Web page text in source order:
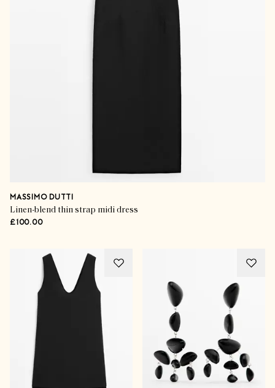
MASSIMO DUTTI
Linen-blend thin strap midi dress
£100.00